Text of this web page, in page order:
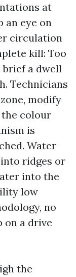
at
an eye on
circulation
kill: Too
brief a dwell
Technicians
modify
the colour
is
Water
ridges or
into the
low
no
on a drive
the